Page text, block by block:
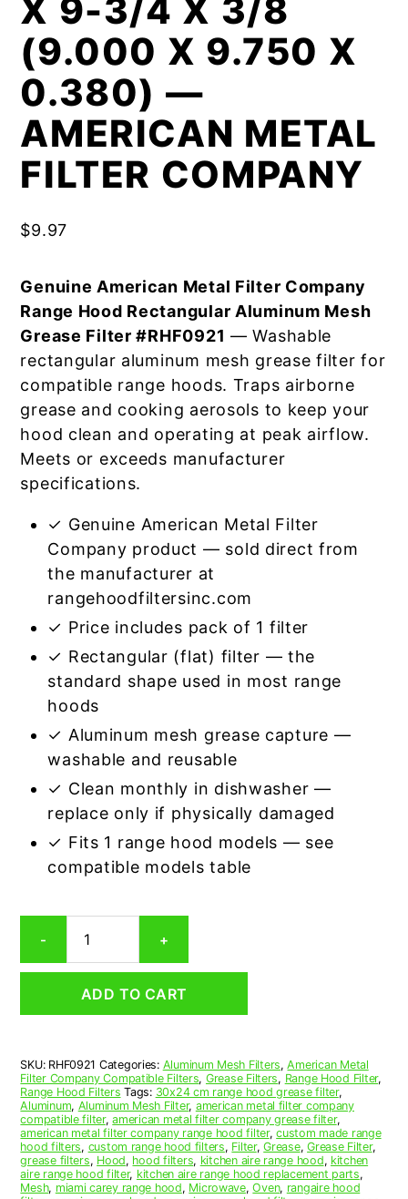
X 9-3/4 X 3/8
(9.000 X 9.750 X
0.380) —
AMERICAN METAL
FILTER COMPANY
$9.97
Genuine American Metal Filter Company
Range Hood Rectangular Aluminum Mesh
Grease Filter #RHF0921 — Washable
rectangular aluminum mesh grease filter for
compatible range hoods. Traps airborne
grease and cooking aerosols to keep your
hood clean and operating at peak airflow.
Meets or exceeds manufacturer
specifications.
✓ Genuine American Metal Filter
Company product — sold direct from
the manufacturer at
rangehoodfiltersinc.com
✓ Price includes pack of 1 filter
✓ Rectangular (flat) filter — the
standard shape used in most range
hoods
✓ Aluminum mesh grease capture —
washable and reusable
✓ Clean monthly in dishwasher —
replace only if physically damaged
✓ Fits 1 range hood models — see
compatible models table
-
Aluminum
Mesh
Grease
x
9-
3/4
x
3/8
(9.000
x
+
ADD TO CART
SKU: RHF0921 Categories: Aluminum Mesh Filters,American Metal
Filter Company Compatible Filters, Grease Filters, Range Hood Filter,
Range Hood Filters Tags: 30x24 cm range hood grease filter,
Aluminum, Aluminum Mesh Filter, american metal filter company
compatible filter,american metal filter company grease filter,
american metal filter company range hood filter,custom made range
hood filters, custom range hood filters, Filter,Grease,Grease Filter,
grease filters, Hood, hood filters, kitchen aire range hood, kitchen
aire range hood filter, kitchen aire range hood replacement parts,
Mesh, miami carey range hood, Microwave,Oven, rangaire hood